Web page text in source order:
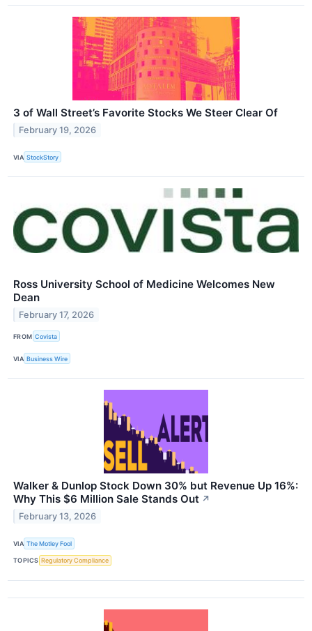
3 of Wall Street’s Favorite Stocks We Steer Clear Of
February 19, 2026
VIA StockStory
Ross University School of Medicine Welcomes New
Dean
February 17, 2026
FROM Covista
VIA Business Wire
Walker & Dunlop Stock Down 30% but Revenue Up 16%:
Why This $6 Million Sale Stands Out ↗
February 13, 2026
VIA The Motley Fool
TOPICS Regulatory Compliance